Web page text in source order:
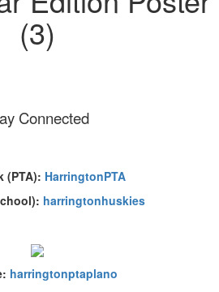
Connected
(PTA): HarringtonPTA
harringtonhuskies
harringtonptaplano